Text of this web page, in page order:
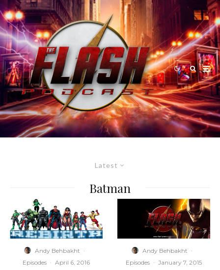
Latest
Batman
Andy Behbakht ·
Episodes · April 6, 2016
Andy Behbakht ·
Episodes · January 7, 2015